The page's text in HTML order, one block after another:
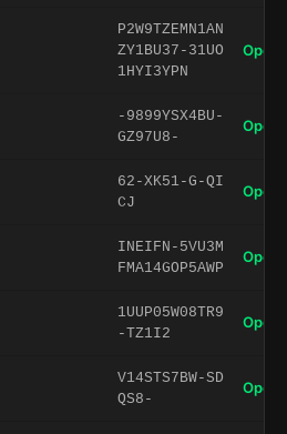
P2W9TZEMN1AN
ZY1BU37-31UO
1HYI3YPN
Open
-9899YSX4BU-
GZ97U8-
Open
62-XK51-G-QI
CJ
Open
INEIFN-5VU3M
FMA14GOP5AWP
Open
1UUP05W08TR9
-TZ1I2
Open
V14STS7BW-SD
QS8-
Open